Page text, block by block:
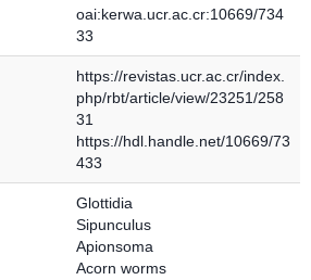
oai:kerwa.ucr.ac.cr:10669/734
33
https://revistas.ucr.ac.cr/index.
php/rbt/article/view/23251/258
31
https://hdl.handle.net/10669/73
433
Glottidia
Sipunculus
Apionsoma
Acorn worms